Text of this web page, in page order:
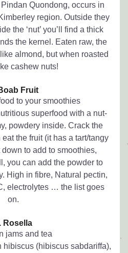
Quondong, occurs in
region. Outside they
the ‘nut’ you’ll find a thick
the kernel. Eaten raw, the
almond, but when roasted
cashew nuts!
Fruit
to your smoothies
superfood with a nut-
powdery inside. Crack the
the fruit (it has a tart/tangy
to add to smoothies,
you can add the powder to
High in fibre, Natural pectin,
electrolytes … the list goes
on.
Rosella
jams and tea
hibiscus (hibiscus sabdariffa),